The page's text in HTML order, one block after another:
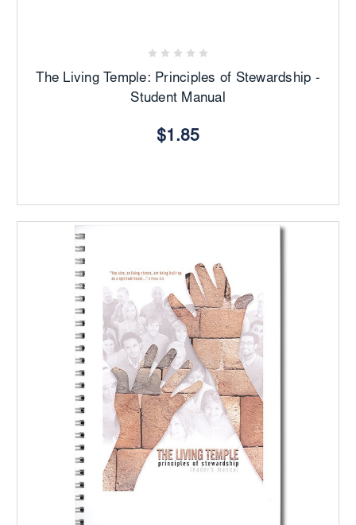
The Living Temple: Principles of Stewardship -
Student Manual
$1.85